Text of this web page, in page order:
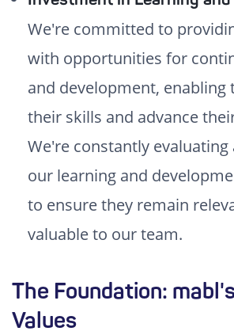
We're committed to
with opportunities for
and development,
their skills and advance
We're constantly
our learning and
to ensure they remain
valuable to our team.
The Foundation:
Values